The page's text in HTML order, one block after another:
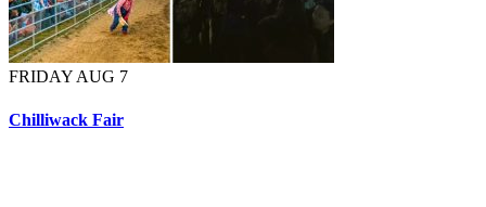
FRIDAY AUG 7
Chilliwack Fair